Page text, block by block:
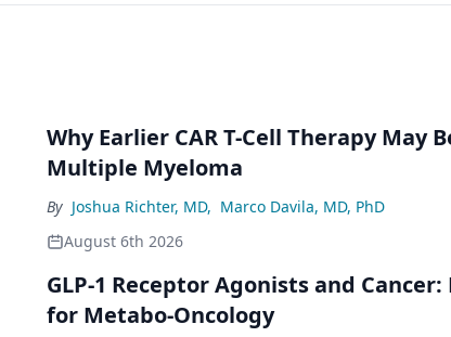
Why Earlier CAR T-Cell Therapy May
Multiple Myeloma
By Joshua Richter, MD, Marco Davila, MD, PhD
August 6th 2026
GLP-1 Receptor Agonists and
for Metabo-Oncology